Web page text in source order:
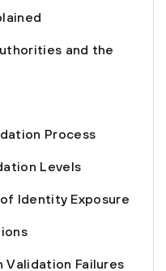
and the
Process
Levels
Identity Exposure
Validation Failures